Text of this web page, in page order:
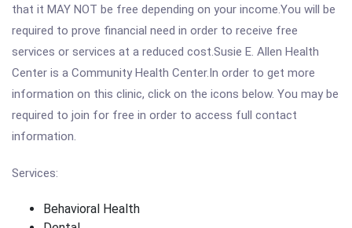
that it MAY NOT be free depending on your income.You will be
required to prove financial need in order to receive free
services or services at a reduced cost.Susie E. Allen Health
Center is a Community Health Center.In order to get more
information on this clinic, click on the icons below. You may be
required to join for free in order to access full contact
information.
Services:
Behavioral Health